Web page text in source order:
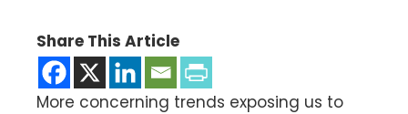
Share This Article
More concerning trends exposing us to